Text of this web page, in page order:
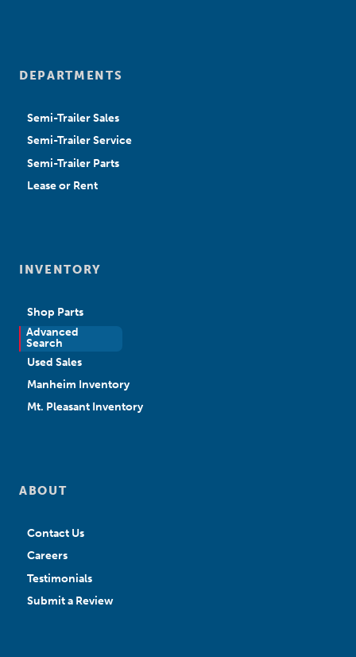
DEPARTMENTS
Semi-Trailer Sales
Semi-Trailer Service
Semi-Trailer Parts
Lease or Rent
INVENTORY
Shop Parts
Advanced
Search
New Sales
Used Sales
Manheim Inventory
Mt. Pleasant Inventory
ABOUT
Contact Us
Careers
Testimonials
Submit a Review